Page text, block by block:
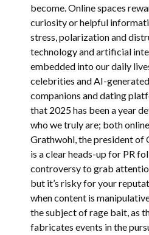
become. Online spaces
curiosity or helpful
stress, polarization and
technology and artificial
embedded into our daily
celebrities and AI-
companions and dating
that 2025 has been a year
who we truly are; both
Grathwohl, the president of
is a clear heads-up for PR
controversy to grab
but it’s risky for your
when content is
the subject of rage bait, as
fabricates events in the